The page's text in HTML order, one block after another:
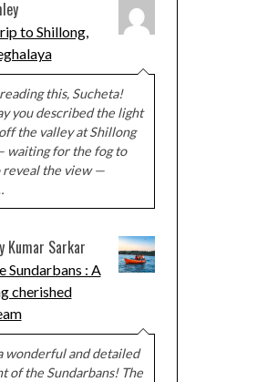
to Shillong,
this, Sucheta!
you described the light
the valley at Shillong
waiting for the fog to
reveal the view —
Kumar Sarkar
Sundarbans : A
cherished
wonderful and detailed
of the Sundarbans! The